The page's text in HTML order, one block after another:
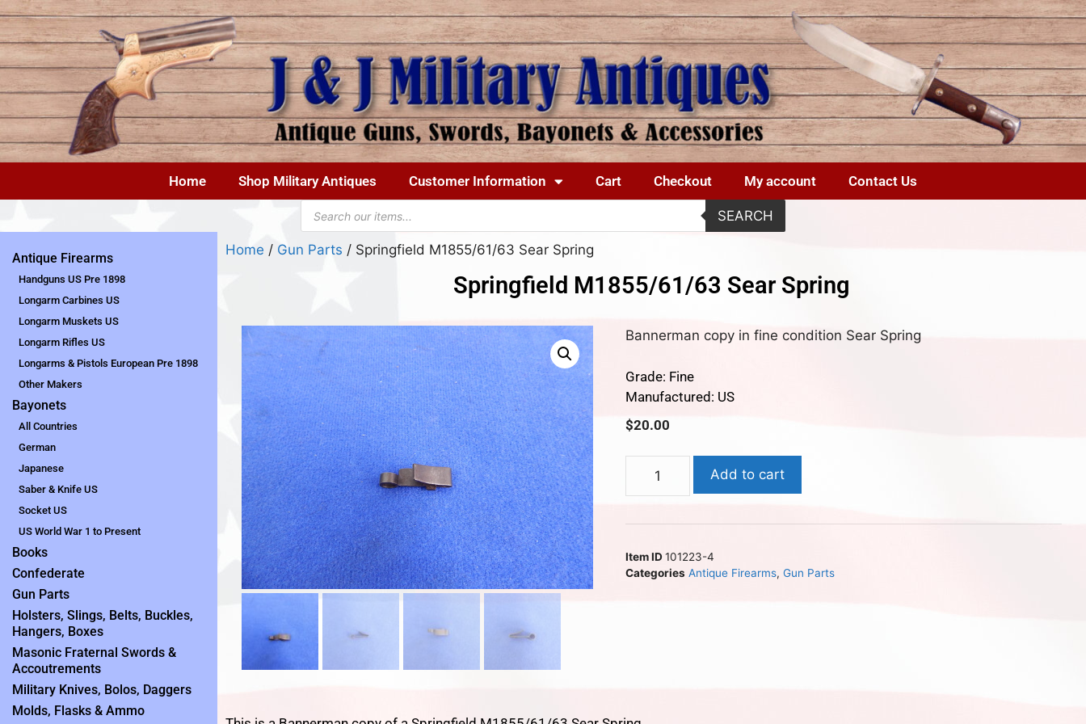
Home Shop Military Antiques Customer Information Cart Checkout My account Contact Us
SEARCH
Antique Firearms
Handguns US Pre 1898
Longarm Carbines US
Longarm Muskets US
Longarm Rifles US
Longarms & Pistols European Pre 1898
Other Makers
Bayonets
All Countries
German
Japanese
Saber & Knife US
Socket US
US World War 1 to Present
Books
Confederate
Gun Parts
Holsters, Slings, Belts, Buckles,
Hangers, Boxes
Masonic Fraternal Swords &
Accoutrements
Military Knives, Bolos, Daggers
Molds, Flasks & Ammo
Home / Gun Parts / Springfield M1855/61/63 Sear Spring
Springfield M1855/61/63 Sear Spring
Bannerman copy in fine condition Sear Spring
Grade: Fine
Manufactured: US
$20.00
Add to cart
Item ID101223-4
Categories Antique Firearms,Gun Parts